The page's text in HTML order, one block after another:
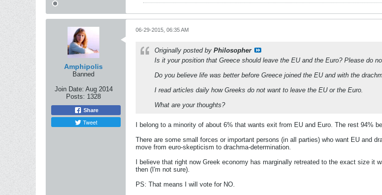
Amphipolis
Banned
Join Date: Aug 2014
Posts: 1328
Share
Tweet
06-29-2015, 06:35 AM
Originally posted by Philosopher
Is it your position that Greece should leave the EU and the Euro? Please do
Do you believe life was better before Greece joined the EU and with the
I read articles daily how Greeks do not want to leave the EU or the Euro.
What are your thoughts?
I belong to a minority of about 6% that wants exit from EU and Euro. The rest 94%
There are some small forces or important persons (in all parties) who want EU and
move from euro-skepticism to drachma-determination.
I believe that right now Greek economy has marginally retreated to the exact size
then (I'm not sure).
PS: That means I will vote for NO.